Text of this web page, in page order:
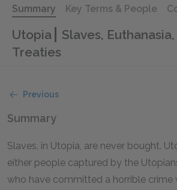
Summary Key Terms & People
Utopia
Slaves,
Treaties
Previous
Summary
Slaves, in Utopia, are never bought.
either people captured by the
who have committed a horrible crime